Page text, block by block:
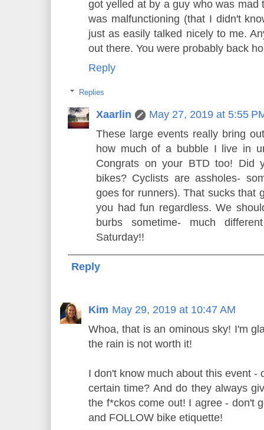
got yelled at by a guy who was mad
was malfunctioning (that I didn't
just as easily talked nicely to me.
out there. You were probably back
Reply
Replies
Xaarlin
May 27, 2019 at 5:55
These large events really bring
how much of a bubble I live in
Congrats on your BTD too! Did
bikes? Cyclists are assholes-
goes for runners). That sucks that
you had fun regardless. We
burbs sometime- much
Saturday!!
Reply
Kim May 29, 2019 at 10:47 AM
Whoa, that is an ominous sky! I'm
the rain is not worth it!
I don't know much about this event -
certain time? And do they always
the f*ckos come out! I agree - don't
and FOLLOW bike etiquette!